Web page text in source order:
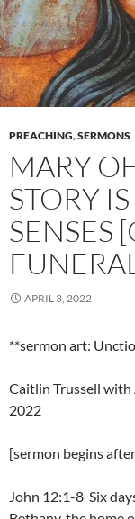
PREACHING,SERMONS
MARY
STORY
SENSES
APRIL 3, 2022
**sermon art:
Caitlin Trussell
2022
[sermon begins
John 12:1-8 Six